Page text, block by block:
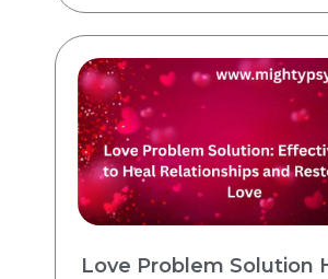
Love Problem Solution